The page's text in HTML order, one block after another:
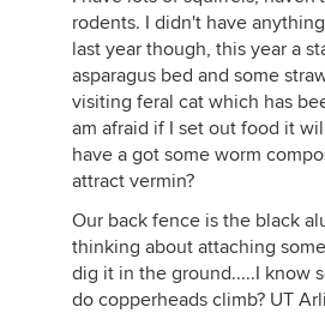
rodents. I didn't have
last year though, this year a
asparagus bed and some
visiting feral cat which has
am afraid if I set out food it
have a got some worm
attract vermin?
Our back fence is the black
thinking about attaching
dig it in the ground.....I know
do copperheads climb? UT